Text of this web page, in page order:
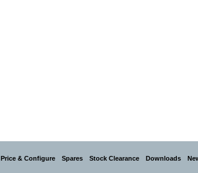
Price & Configure Spares Stock Clearance Downloads